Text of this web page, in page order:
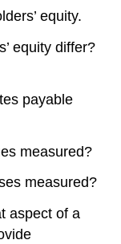
equity.
equity differ?
payable
measured?
measured?
aspect of a